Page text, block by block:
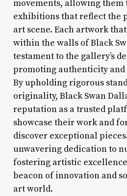
movements, allowing them
exhibitions that reflect the
art scene. Each artwork
within the walls of Black
testament to the gallery’s
promoting authenticity and
By upholding rigorous
originality, Black Swan
reputation as a trusted
showcase their work and
discover exceptional
unwavering dedication to
fostering artistic
beacon of innovation and
art world.